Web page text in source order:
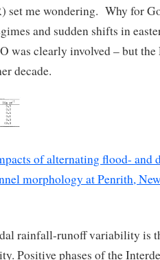
set me wondering. Why for
and sudden shifts in
clearly involved – but the
decade.
of alternating flood- and
morphology at Penrith,
rainfall-runoff variability is
Positive phases of the